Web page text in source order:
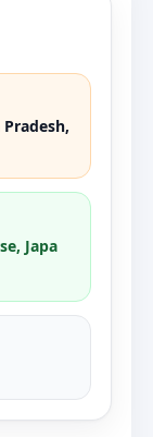
Japa